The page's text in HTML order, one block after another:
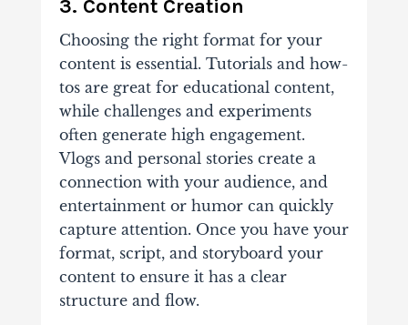
3. Content Creation
Choosing the right format for your
content is essential. Tutorials and how-
tos are great for educational content,
while challenges and experiments
often generate high engagement.
Vlogs and personal stories create a
connection with your audience, and
entertainment or humor can quickly
capture attention. Once you have your
format, script, and storyboard your
content to ensure it has a clear
structure and flow.